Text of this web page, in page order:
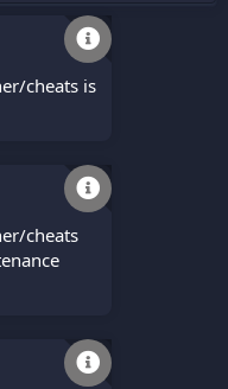
cheats is
cheats